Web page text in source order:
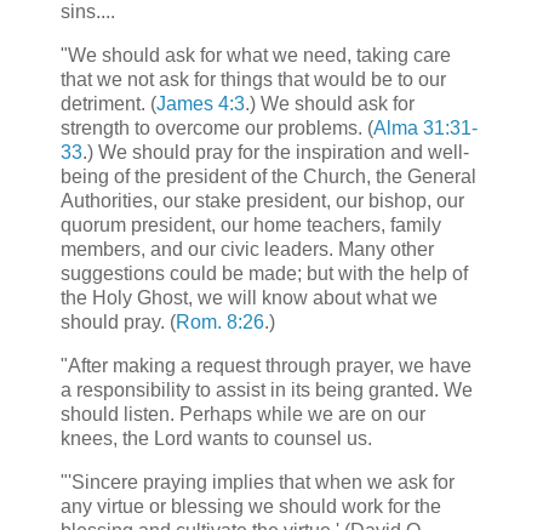
sins....
"We should ask for what we need, taking care
that we not ask for things that would be to our
detriment. (James 4:3.) We should ask for
strength to overcome our problems. (Alma 31:31-
33.) We should pray for the inspiration and well-
being of the president of the Church, the General
Authorities, our stake president, our bishop, our
quorum president, our home teachers, family
members, and our civic leaders. Many other
suggestions could be made; but with the help of
the Holy Ghost, we will know about what we
should pray. (Rom. 8:26.)
"After making a request through prayer, we have
a responsibility to assist in its being granted. We
should listen. Perhaps while we are on our
knees, the Lord wants to counsel us.
"'Sincere praying implies that when we ask for
any virtue or blessing we should work for the